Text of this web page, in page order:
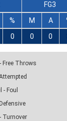
FG3
% M A
0 0 0
Free Throws
- Foul
Turnover